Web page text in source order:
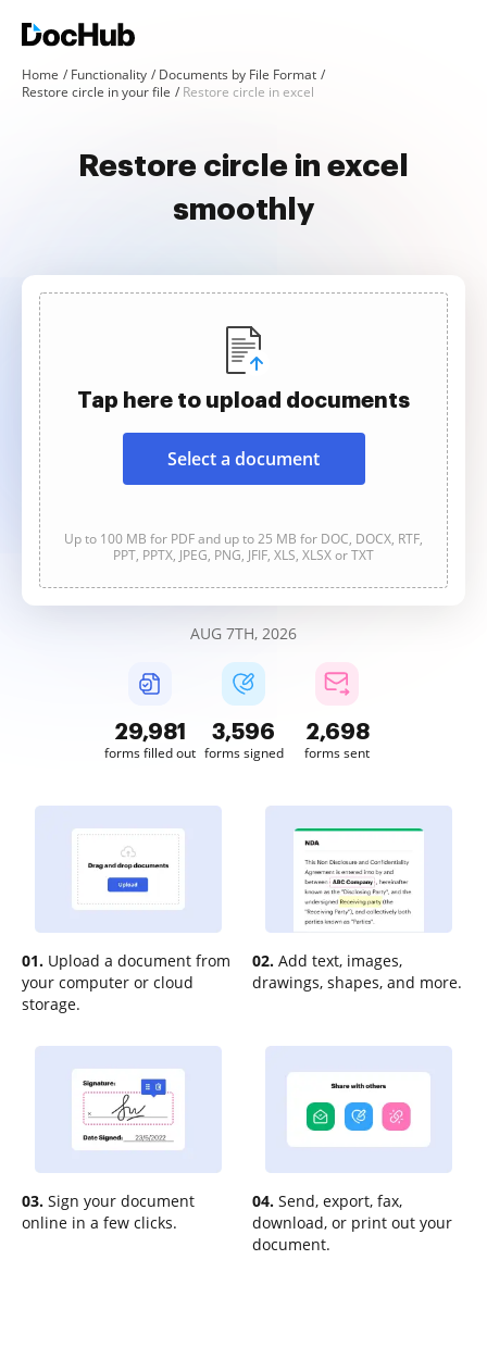
Home Functionality
Documents by File Format
Restore circle in your file
Restore circle in excel
Restore circle in excel
smoothly
Tap here to upload documents
Select a document
Up to 100 MB for PDF and up to 25 MB for DOC, DOCX, RTF,
PPT, PPTX, JPEG, PNG, JFIF, XLS, XLSX or TXT
AUG 7TH, 2026
29,981
forms filled out
3,596
forms signed
2,698
forms sent
01. Upload a document from
your computer or cloud
storage.
02. Add text, images,
drawings, shapes, and more.
03. Sign your document
online in a few clicks.
04. Send, export, fax,
download, or print out your
document.